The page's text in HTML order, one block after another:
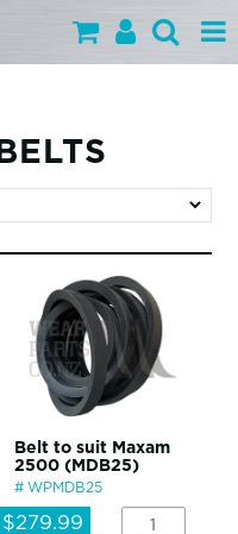
Belt to suit Maxam
2500 (MDB25)
WPMDB25
$279.99